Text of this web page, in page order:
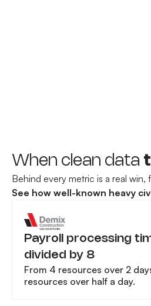
When clean data
Behind every metric is a real win,
See how well-known heavy
Payroll processing
divided by 8
From 4 resources over 2
resources over half a day.